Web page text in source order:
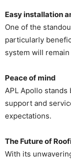
Easy installation
One of the
particularly
system will
Peace of mind
APL Apollo
support and
expectations.
The Future of
With its